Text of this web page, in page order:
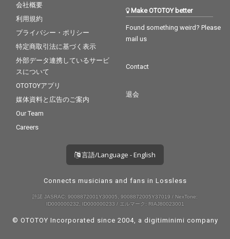
会社概要
利用規約
プライバシー・ポリシー
特定商取引法に基づく表示
外部データ連携しているサービ
スについて
OTOTOYアプリ
媒体資料と広告のご案内
Our Team
Careers
Make OTOTOY better
Found something weird? Please
mail us
Contact
退会
言語/Language - English
Connects musicians and fans in Lossless
許諾 JASRAC: 9008872001Y30005, 9008872005Y37019 / NexTone:
ID000000232, ID000000233 / エルマーク: RIAJ80023001
© OTOTOY Incorporated since 2004, a digitiminimi company